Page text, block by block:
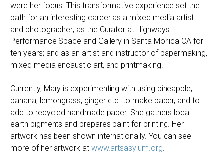
were her focus. This transformative experience set the
path for an interesting career as a mixed media artist
and photographer; as the Curator at Highways
Performance Space and Gallery in Santa Monica CA for
ten years; and as an artist and instructor of papermaking,
mixed media encaustic art, and printmaking.
Currently, Mary is experimenting with using pineapple,
banana, lemongrass, ginger etc. to make paper, and to
add to recycled handmade paper. She gathers local
earth pigments and prepares paint for printing. Her
artwork has been shown internationally. You can see
more of her artwork at www.artsasylum.org.